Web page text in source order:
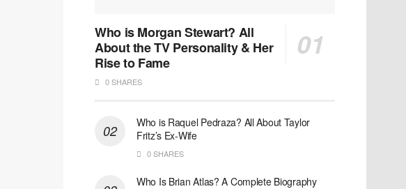
Who is Morgan Stewart? All
About the TV Personality & Her
Rise to Fame
0 SHARES
Who is Raquel Pedraza? All About Taylor
Fritz’s Ex-Wife
0 SHARES
Who Is Brian Atlas? A Complete Biography